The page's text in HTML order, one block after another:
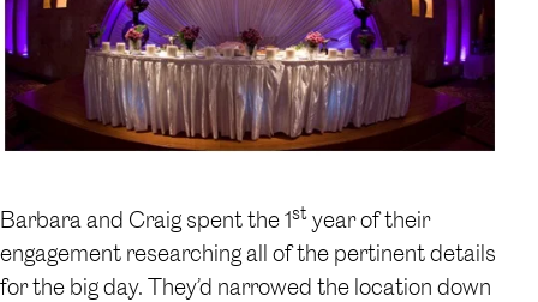
Barbara and Craig spent the 1st year of their
engagement researching all of the pertinent details
for the big day. They’d narrowed the location down